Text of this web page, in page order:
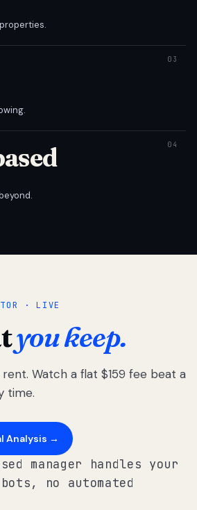
· LIVE
you keep.
Watch a flat $159 fee beat a
time.
Analysis →
manager handles your
no automated